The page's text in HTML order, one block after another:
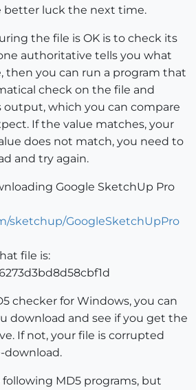
better luck the next time.
the file is OK is to check its
authoritative tells you what
then you can run a program that
check on the file and
output, which you can compare
If the value matches, your
does not match, you need to
and try again.
Google SketchUp Pro
sketchup/GoogleSketchUpPro
file is:
checker for Windows, you can
download and see if you get the
If not, your file is corrupted
download.
MD5 programs, but